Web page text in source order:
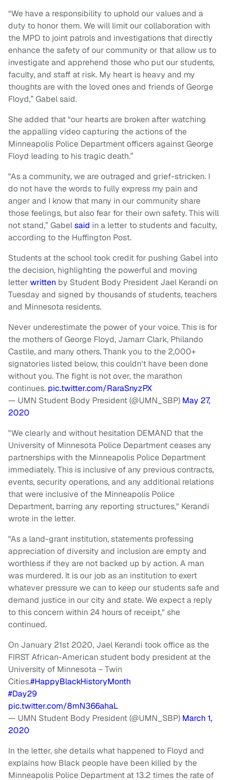
“We have a responsibility to uphold our values and a
duty to honor them. We will limit our collaboration with
the MPD to joint patrols and investigations that directly
enhance the safety of our community or that allow us to
investigate and apprehend those who put our students,
faculty, and staff at risk. My heart is heavy and my
thoughts are with the loved ones and friends of George
Floyd,” Gabel said.
She added that “our hearts are broken after watching
the appalling video capturing the actions of the
Minneapolis Police Department officers against George
Floyd leading to his tragic death.”
"As a community, we are outraged and grief-stricken. I
do not have the words to fully express my pain and
anger and I know that many in our community share
those feelings, but also fear for their own safety. This will
not stand,” Gabelsaid in a letter to students and faculty,
according to the Huffington Post.
Students at the school took credit for pushing Gabel into
the decision, highlighting the powerful and moving
letterwritten by Student Body President Jael Kerandi on
Tuesday and signed by thousands of students, teachers
and Minnesota residents.
Never underestimate the power of your voice. This is for
the mothers of George Floyd, Jamarr Clark, Philando
Castile, and many others. Thank you to the 2,000+
signatories listed below, this couldn't have been done
without you. The fight is not over, the marathon
continues. pic.twitter.com/RaraSnyzPX
— UMN Student Body President (@UMN_SBP) May 27,
2020
"We clearly and without hesitation DEMAND that the
University of Minnesota Police Department ceases any
partnerships with the Minneapolis Police Department
immediately. This is inclusive of any previous contracts,
events, security operations, and any additional relations
that were inclusive of the Minneapolis Police
Department, barring any reporting structures," Kerandi
wrote in the letter.
"As a land-grant institution, statements professing
appreciation of diversity and inclusion are empty and
worthless if they are not backed up by action. A man
was murdered. It is our job as an institution to exert
whatever pressure we can to keep our students safe and
demand justice in our city and state. We expect a reply
to this concern within 24 hours of receipt," she
continued.
On January 21st 2020, Jael Kerandi took office as the
FIRST African-American student body president at the
University of Minnesota – Twin
Cities.#HappyBlackHistoryMonth
#Day29
pic.twitter.com/8mN366ahaL
— UMN Student Body President (@UMN_SBP) March 1,
2020
In the letter, she details what happened to Floyd and
explains how Black people have been killed by the
Minneapolis Police Department at 13.2 times the rate of